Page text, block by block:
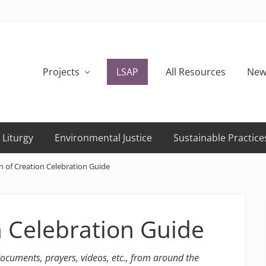
Projects LSAP All Resources
Liturgy Environmental Justice Sustainable
of Creation Celebration Guide
Celebration Guide
prayers, videos, etc., from around the